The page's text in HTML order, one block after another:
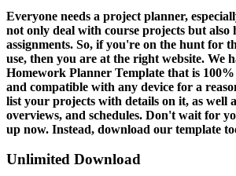
Everyone needs a project planner,
not only deal with course projects but also
assignments. So, if you're on the hunt for
use, then you are at the right website. We
Homework Planner Template that is
and compatible with any device for a
list your projects with details on it, as well
overviews, and schedules. Don't wait for
up now. Instead, download our template
Unlimited Download